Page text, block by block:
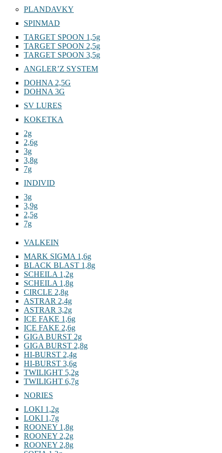
PLANDAVKY
SPINMAD
TARGET SPOON 1,5g
TARGET SPOON 2,5g
TARGET SPOON 3,5g
ANGLER’Z SYSTEM
DOHNA 2,5G
DOHNA 3G
SV LURES
KOKETKA
2g
2,6g
3g
3,8g
7g
INDIVID
3g
3,9g
2,5g
7g
VALKEIN
MARK SIGMA 1,6g
BLACK BLAST 1,8g
SCHEILA 1,2g
SCHEILA 1,8g
CIRCLE 2,8g
ASTRAR 2,4g
ASTRAR 3,2g
ICE FAKE 1,6g
ICE FAKE 2,6g
GIGA BURST 2g
GIGA BURST 2,8g
HI-BURST 2,4g
HI-BURST 3,6g
TWILIGHT 5,2g
TWILIGHT 6,7g
NORIES
LOKI 1,2g
LOKI 1,7g
ROONEY 1,8g
ROONEY 2,2g
ROONEY 2,8g